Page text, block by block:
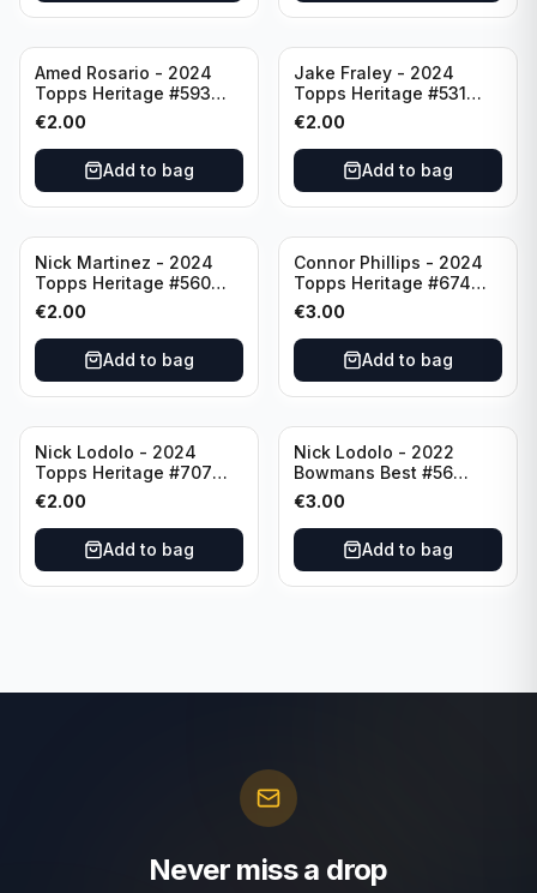
Amed Rosario - 2024
Topps Heritage #593
Cincinnati Reds
€2.00
Add to bag
Jake Fraley - 2024
Topps Heritage #531
Cincinnati Reds
€2.00
Add to bag
Nick Martinez - 2024
Topps Heritage #560
Cincinnati Reds
€2.00
Add to bag
Connor Phillips - 2024
Topps Heritage #674
Cincinnati Reds
€3.00
Add to bag
Nick Lodolo - 2024
Topps Heritage #707
Cincinnati Reds
€2.00
Add to bag
Nick Lodolo - 2022
Bowmans Best #56
Cincinnati Reds
€3.00
Add to bag
Never miss a drop